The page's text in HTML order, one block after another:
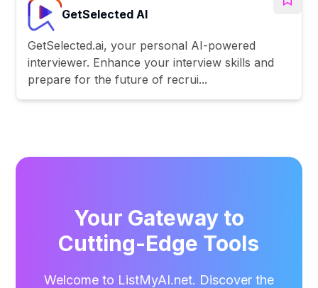
GetSelected AI
GetSelected.ai, your personal AI-powered
interviewer. Enhance your interview skills and
prepare for the future of recrui...
Your Gateway to
Cutting-Edge Tools
Welcome to ListMyAI.net. Discover the